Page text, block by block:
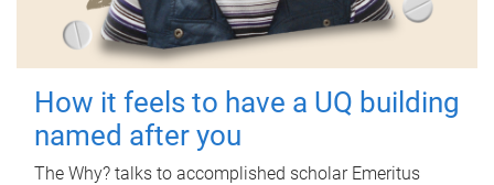
How it feels to have a UQ building
named after you
The Why? talks to accomplished scholar Emeritus